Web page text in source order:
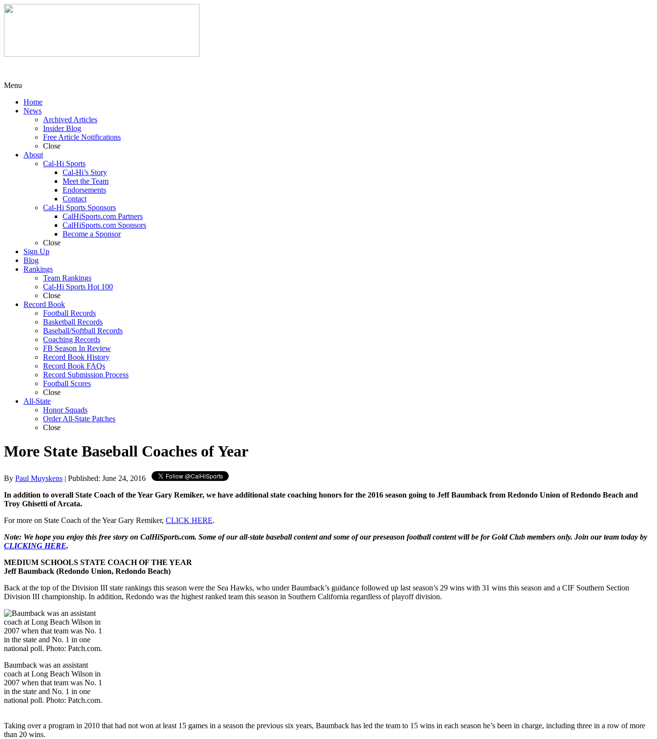
Menu
Home
News
Archived Articles
Insider Blog
Free Article Notifications
Close
About
Cal-Hi Sports
Cal-Hi’s Story
Meet the Team
Endorsements
Contact
Cal-Hi Sports Sponsors
CalHiSports.com Partners
CalHiSports.com Sponsors
Become a Sponsor
Close
Sign Up
Blog
Rankings
Team Rankings
Cal-Hi Sports Hot 100
Close
Record Book
Football Records
Basketball Records
Baseball/Softball Records
Coaching Records
FB Season In Review
Record Book History
Record Book FAQs
Record Submission Process
Football Scores
Close
All-State
Honor Squads
Order All-State Patches
Close
More State Baseball Coaches of Year
By Paul Muyskens | Published: June 24, 2016
In addition to overall State Coach of the Year Gary Remiker, we have additional state coaching honors for the 2016 season going to Jeff Baumback from Redondo Union of Redondo Beach and
Troy Ghisetti of Arcata.
For more on State Coach of the Year Gary Remiker, CLICK HERE.
Note: We hope you enjoy this free story on CalHiSports.com. Some of our all-state baseball content and some of our preseason football content will be for Gold Club members only. Join our team today by
CLICKING HERE.
MEDIUM SCHOOLS STATE COACH OF THE YEAR
Jeff Baumback (Redondo Union, Redondo Beach)
Back at the top of the Division III state rankings this season were the Sea Hawks, who under Baumback’s guidance followed up last season’s 29 wins with 31 wins this season and a CIF Southern Section
Division III championship. In addition, Redondo was the highest ranked team this season in Southern California regardless of playoff division.
Baumback was an assistant
coach at Long Beach Wilson in
2007 when that team was No. 1
in the state and No. 1 in one
national poll. Photo: Patch.com.
Taking over a program in 2010 that had not won at least 15 games in a season the previous six years, Baumback has led the team to 15 wins in each season he’s been in charge, including three in a row of more
than 20 wins.